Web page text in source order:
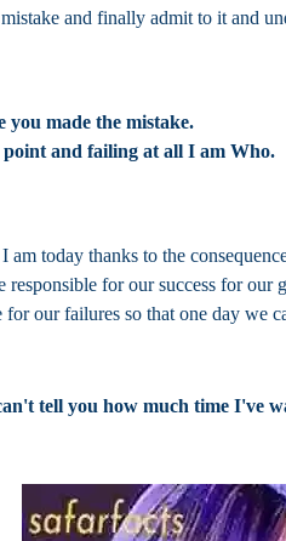
and finally admit to it and
you made the mistake.
and failing at all I am Who.
am today thanks to the
responsible for our success for our
for our failures so that one day we
tell you how much time I've